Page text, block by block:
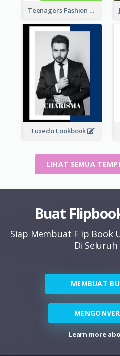
Teenagers Fashion Lookbook
Tuxedo Lookbook
LIHAT SEMUA
Buat
Siap Membuat Flip Book
Di Seluruh
MEMBUAT
Learn more